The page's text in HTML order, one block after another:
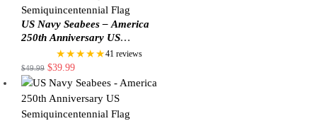
US Navy Seabees – America
250th Anniversary US
Semiquincentennial Flag
★★★★★41 reviews
$49.99 $39.99